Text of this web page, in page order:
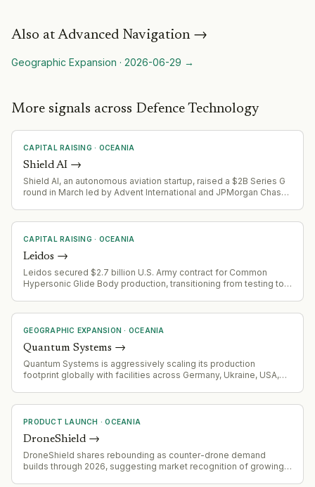
Also at Advanced Navigation→
Geographic Expansion · 2026-06-29 →
More signals across Defence Technology
CAPITAL RAISING · OCEANIA
Shield AI →
Shield AI, an autonomous aviation startup, raised a $2B Series G
round in March led by Advent International and JPMorgan Chase.
CAPITAL RAISING · OCEANIA
Leidos →
Leidos secured $2.7 billion U.S. Army contract for Common
Hypersonic Glide Body production, transitioning from testing to
GEOGRAPHIC EXPANSION · OCEANIA
Quantum Systems →
Quantum Systems is aggressively scaling its production
footprint globally with facilities across Germany, Ukraine, USA,
PRODUCT LAUNCH ·OCEANIA
DroneShield →
DroneShield shares rebounding as counter-drone demand
builds through 2026, suggesting market recognition of growing